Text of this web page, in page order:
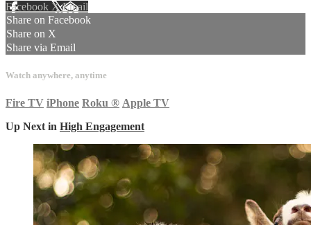
Facebook XEmail
Share on Facebook
Share on X
Share via Email
Watch anywhere, anytime
Fire TV iPhone Roku ® Apple TV
Up Next in High Engagement